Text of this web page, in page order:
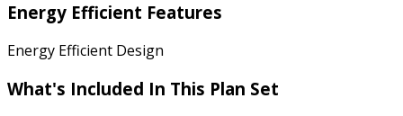
Energy Efficient Features
Energy Efficient Design
What's Included In This Plan Set